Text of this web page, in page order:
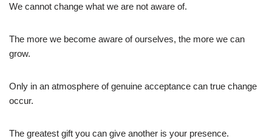
We cannot change what we are not aware of.
The more we become aware of ourselves, the more we can
grow.
Only in an atmosphere of genuine acceptance can true change
occur.
The greatest gift you can give another is your presence.